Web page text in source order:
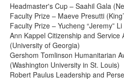
Headmaster's Cup – Saahil Gala
Faculty Prize – Maeve Presutti
Faculty Prize – Yucheng “Jeremy”
Ann Kappel Citizenship and Service
(University of Georgia)
Gershom Tomlinson Humanitarian
(Washington University in St. Louis)
Robert Paulus Leadership and